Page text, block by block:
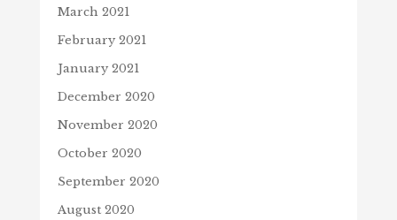
March 2021
February 2021
January 2021
December 2020
November 2020
October 2020
September 2020
August 2020